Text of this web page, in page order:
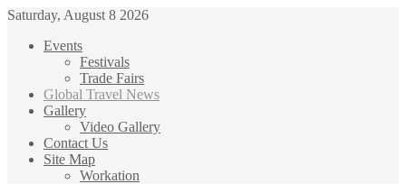
Saturday, August 8 2026
Events
Festivals
Trade Fairs
Global Travel News
Gallery
Video Gallery
Contact Us
Site Map
Workation